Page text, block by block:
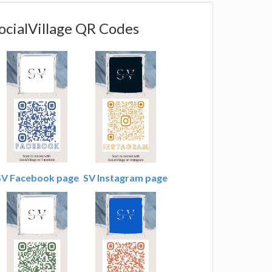
QR Codes
Facebook page SV Instagram page